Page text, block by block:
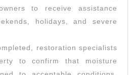
to receive assistance
holidays, and severe
restoration specialists
to confirm that moisture